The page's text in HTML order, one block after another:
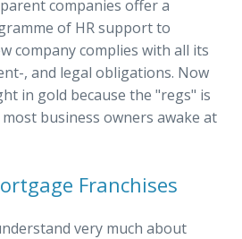
companies offer a
of HR support to
company complies with all its
, and legal obligations. Now
in gold because the "regs" is
business owners awake at
Franchises
very much about